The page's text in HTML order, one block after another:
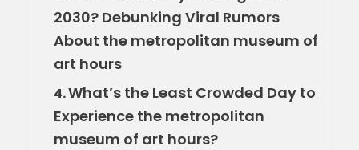
2030? Debunking Viral Rumors
About the metropolitan museum of
art hours
4.What’s the Least Crowded Day to
Experience the metropolitan
museum of art hours?